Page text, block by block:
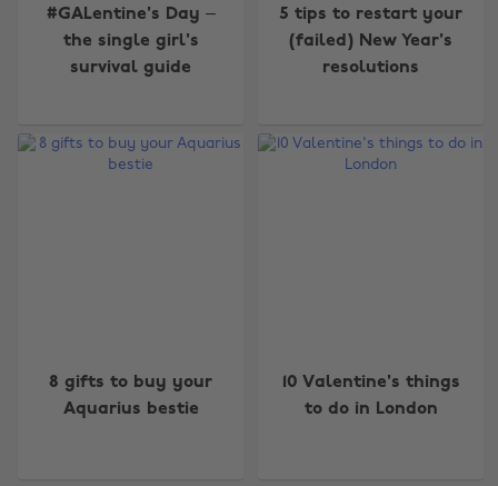
#GALentine's Day –
the single girl's
survival guide
5 tips to restart your
(failed) New Year's
resolutions
8 gifts to buy your
Aquarius bestie
10 Valentine's things
to do in London